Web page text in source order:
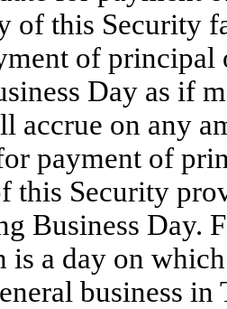
of this Security
of
Day as if
accrue on any
payment of
this Security
Business Day.
is a day on
business